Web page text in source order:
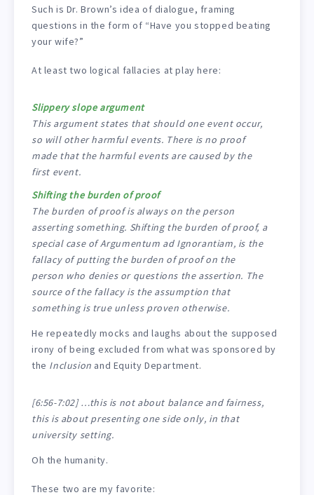
Such is Dr. Brown’s idea of dialogue, framing
questions in the form of “Have you stopped beating
your wife?”
At least two logical fallacies at play here:
Slippery slope argument
This argument states that should one event occur,
so will other harmful events. There is no proof
made that the harmful events are caused by the
first event.
Shifting the burden of proof
The burden of proof is always on the person
asserting something. Shifting the burden of proof, a
special case of Argumentum ad Ignorantiam, is the
fallacy of putting the burden of proof on the
person who denies or questions the assertion. The
source of the fallacy is the assumption that
something is true unless proven otherwise.
He repeatedly mocks and laughs about the supposed
irony of being excluded from what was sponsored by
the Inclusion and Equity Department.
[6:56-7:02] …this is not about balance and fairness,
this is about presenting one side only, in that
university setting.
Oh the humanity.
These two are my favorite: